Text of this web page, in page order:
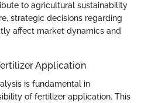
to agricultural sustainability
strategic decisions regarding
affect market dynamics and
Application
is fundamental in
of fertilizer application. This